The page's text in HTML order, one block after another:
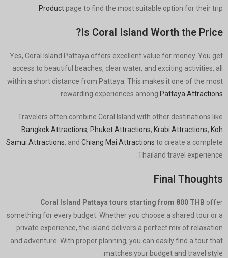
Product page to find the most suitable option for their trip.
Is Coral Island Worth the Price?
Yes, Coral Island Pattaya offers excellent value for money. You get
access to beautiful beaches, clear water, and exciting activities, all
within a short distance from Pattaya. This makes it one of the most
rewarding experiences among Pattaya Attractions
Travelers often combine Coral Island with other destinations like
Bangkok Attractions, Phuket Attractions, Krabi Attractions, Koh
Samui Attractions, and Chiang Mai Attractions to create a complete
Thailand travel experience.
Final Thoughts
Coral Island Pattaya tours starting from 800 THB offer
something for every budget. Whether you choose a shared tour or a
private experience, the island delivers a perfect mix of relaxation
and adventure. With proper planning, you can easily find a tour that
matches your budget and travel style.